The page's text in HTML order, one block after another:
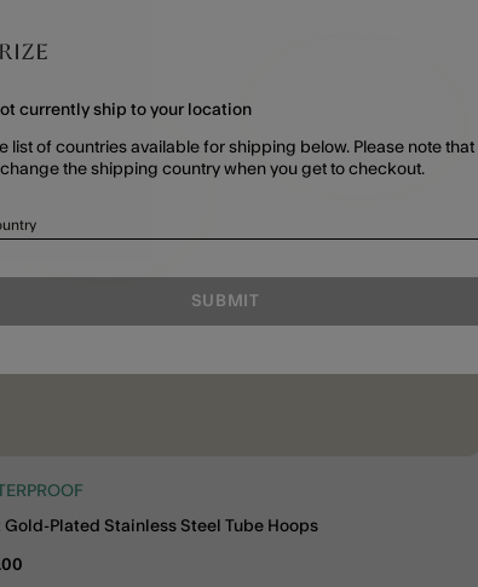
Gold-Plated Stainless Steel Tube Hoops
currently ship to your location
list of countries available for shipping below. Please note that
the shipping country when you get to checkout.
SUBMIT